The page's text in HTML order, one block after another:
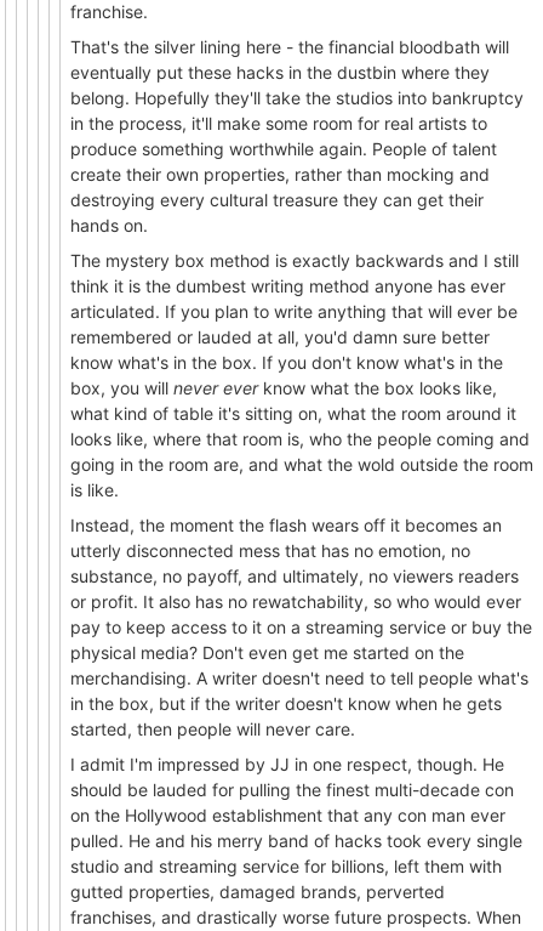
franchise.
That's the silver lining here - the financial bloodbath will
eventually put these hacks in the dustbin where they
belong. Hopefully they'll take the studios into bankruptcy
in the process, it'll make some room for real artists to
produce something worthwhile again. People of talent
create their own properties, rather than mocking and
destroying every cultural treasure they can get their
hands on.
The mystery box method is exactly backwards and I still
think it is the dumbest writing method anyone has ever
articulated. If you plan to write anything that will ever be
remembered or lauded at all, you'd damn sure better
know what's in the box. If you don't know what's in the
box, you will never everknow what the box looks like,
what kind of table it's sitting on, what the room around it
looks like, where that room is, who the people coming and
going in the room are, and what the wold outside the room
is like.
Instead, the moment the flash wears off it becomes an
utterly disconnected mess that has no emotion, no
substance, no payoff, and ultimately, no viewers readers
or profit. It also has no rewatchability, so who would ever
pay to keep access to it on a streaming service or buy the
physical media? Don't even get me started on the
merchandising. A writer doesn't need to tell people what's
in the box, but if the writer doesn't know when he gets
started, then people will never care.
I admit I'm impressed by JJ in one respect, though. He
should be lauded for pulling the finest multi-decade con
on the Hollywood establishment that any con man ever
pulled. He and his merry band of hacks took every single
studio and streaming service for billions, left them with
gutted properties, damaged brands, perverted
franchises, and drastically worse future prospects. When